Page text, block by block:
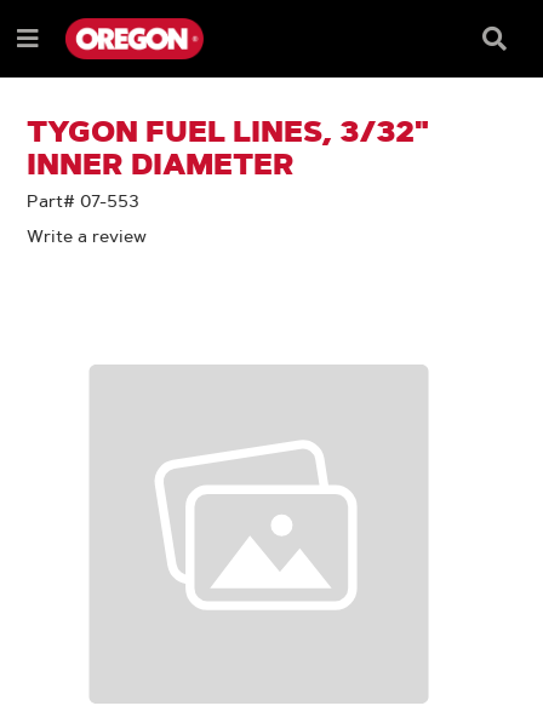
TO
CONTENT
TO
NAVIGATION
MENU
Menu
Box
TYGON FUEL LINES, 3/32"
INNER DIAMETER
Part# 07-553
Write a review